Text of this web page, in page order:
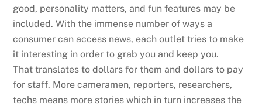
good, personality matters, and fun features may be
included. With the immense number of ways a
consumer can access news, each outlet tries to make
it interesting in order to grab you and keep you.
That translates to dollars for them and dollars to pay
for staff. More cameramen, reporters, researchers,
techs means more stories which in turn increases the